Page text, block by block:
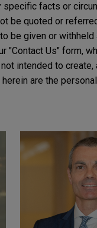
facts or
be quoted or
be given or withheld
"Contact Us" form,
intended to
are the